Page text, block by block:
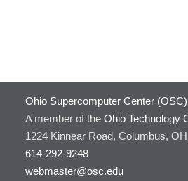
Ohio Supercomputer Center (OSC)
A member of the Ohio Technology
1224 Kinnear Road, Columbus,
614-292-9248
webmaster@osc.edu